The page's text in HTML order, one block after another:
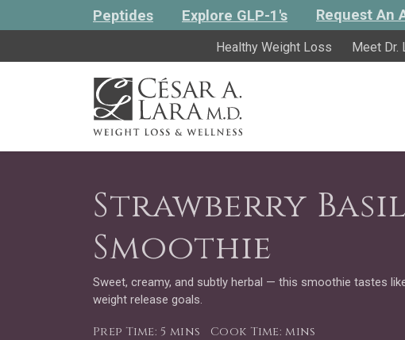
Peptides Explore GLP-1's Request An
Healthy Weight Loss Meet Dr.
Strawberry
Smoothie
Sweet, creamy, and subtly herbal — this smoothie tastes
weight release goals.
Prep Time: 5 mins Cook Time: mins